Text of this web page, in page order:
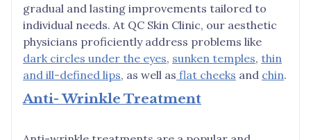
gradual and lasting improvements tailored to
individual needs. At QC Skin Clinic, our aesthetic
physicians proficiently address problems like
dark circles under the eyes, sunken temples, thin
and ill-defined lips, as well as flat cheeks and chin.
Anti- Wrinkle Treatment